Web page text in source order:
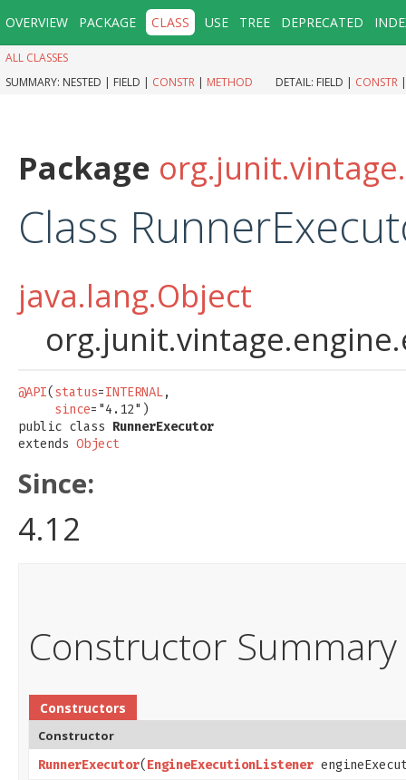
OVERVIEW PACKAGE CLASS USE TREE DEPRECATED
ALL CLASSES
SUMMARY: NESTED | FIELD | CONSTR | METHOD DETAIL: FIELD | CONSTR
Package
Class
java.lang.Object
@API( status=INTERNAL,
since="4.12")
public class RunnerExecutor
extends Object
Since:
4.12
Constructor Summary
Constructors
Constructor
RunnerExecutor​( EngineExecutionListener